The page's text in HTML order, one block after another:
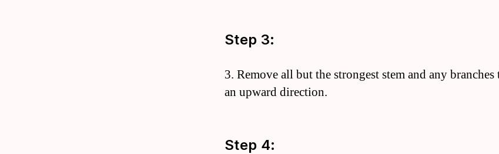
Step 3:
3. Remove all but the strongest stem and any
an upward direction.
Step 4: